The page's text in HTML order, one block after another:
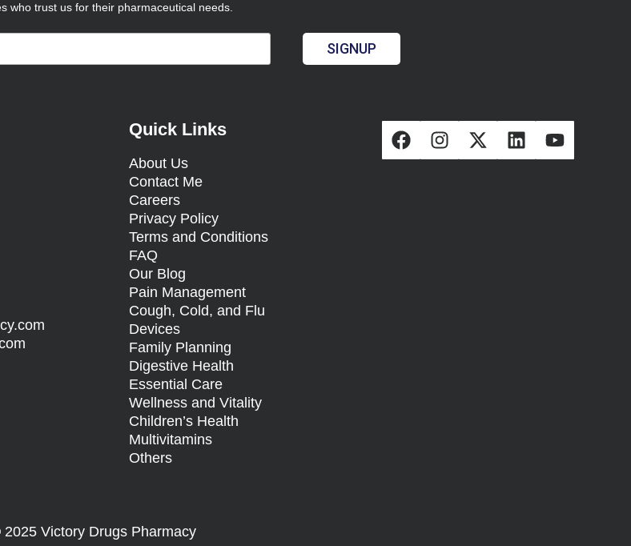
who trust us for their pharmaceutical needs.
SIGNUP
Quick Links
About Us
Contact Me
Careers
Privacy Policy
Terms and Conditions
FAQ
Our Blog
Pain Management
Cough, Cold, and Flu
Devices
Family Planning
Digestive Health
Essential Care
Wellness and Vitality
Children’s Health
Multivitamins
Others
Victory Drugs Pharmacy